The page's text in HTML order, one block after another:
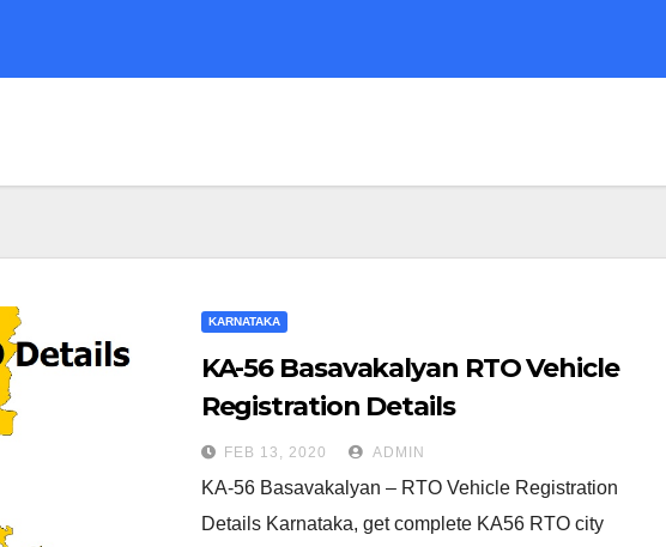
KARNATAKA
KA-56 Basavakalyan RTO Vehicle
Registration Details
FEB 13, 2020 ADMIN
KA-56 Basavakalyan – RTO Vehicle Registration
Details Karnataka, get complete KA56 RTO city